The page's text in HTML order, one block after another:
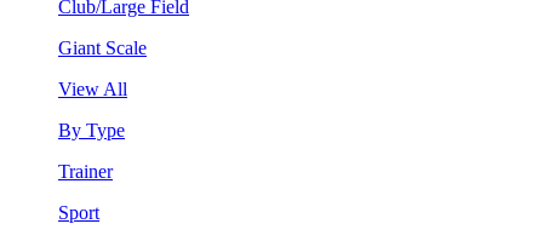
Club/Large Field
Giant Scale
View All
By Type
Trainer
Sport